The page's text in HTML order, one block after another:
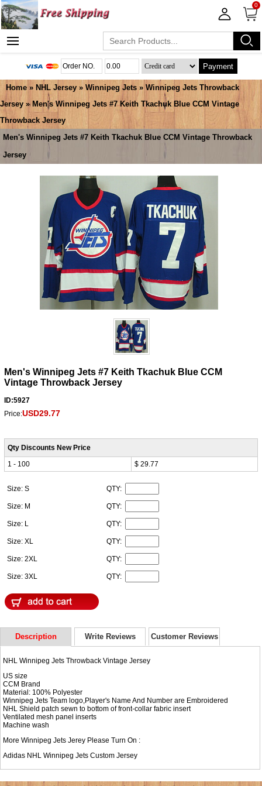
0
Payment
Home » NHL Jersey » Winnipeg Jets » Winnipeg Jets Throwback
Jersey » Men's Winnipeg Jets #7 Keith Tkachuk Blue CCM Vintage
Throwback Jersey
Men's Winnipeg Jets #7 Keith Tkachuk Blue CCM Vintage Throwback
Jersey
Men's Winnipeg Jets #7 Keith Tkachuk Blue CCM
Vintage Throwback Jersey
ID:5927
Price:USD29.77
Qty Discounts New Price
1 - 100
$ 29.77
Size: S QTY:
Size: M QTY:
Size: L QTY:
Size: XL QTY:
Size: 2XL QTY:
Size: 3XL QTY:
Description Write Reviews Customer Reviews
NHL Winnipeg Jets Throwback Vintage Jersey
US size
CCM Brand
Material: 100% Polyester
Winnipeg Jets Team logo,Player's Name And Number are Embroidered
NHL Shield patch sewn to bottom of front-collar fabric insert
Ventilated mesh panel inserts
Machine wash
More Winnipeg Jets Jerey Please Turn On :
Adidas NHLWinnipeg Jets Custom Jersey